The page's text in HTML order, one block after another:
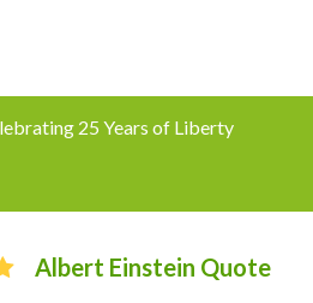
25 Years of Liberty
Albert Einstein Quote